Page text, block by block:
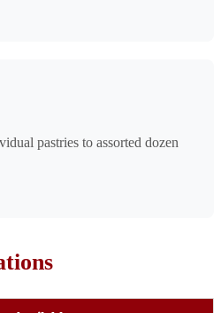
pastries to assorted dozen